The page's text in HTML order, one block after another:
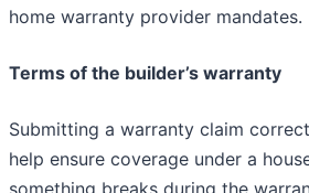
home warranty provider mandates.
Terms of the builder’s warranty
Submitting a warranty claim
help ensure coverage under a